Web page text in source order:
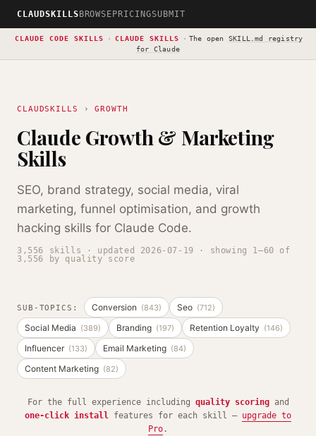
CLAUDSKILLS BROWSE PRICINGSUBMIT
CLAUDE CODE SKILLS · CLAUDE SKILLS · The open SKILL.md registry
for Claude
CLAUDSKILLS ›GROWTH
Claude Growth & Marketing
Skills
SEO, brand strategy, social media, viral
marketing, funnel optimisation, and growth
hacking skills for Claude Code.
3,556 skills · updated 2026-07-19 · showing 1–60 of
3,556 by quality score
SUB-TOPICS: Conversion (843) Seo (712)
Social Media (389) Branding (197) Retention Loyalty (146)
Influencer (133) Email Marketing (84)
Content Marketing (82)
For the full experience including quality scoringand
one-click install features for each skill — upgrade to
Pro .